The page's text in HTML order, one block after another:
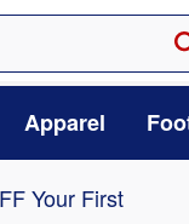
Apparel
Your First